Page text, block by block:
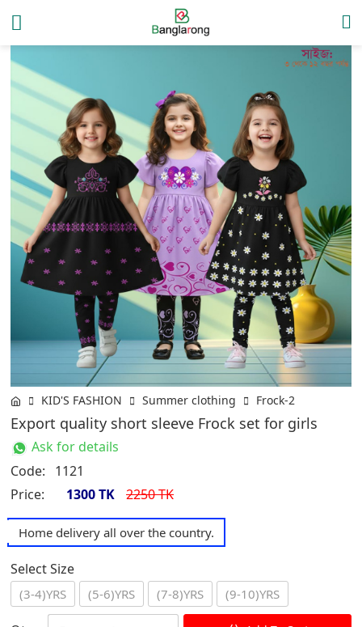
KID'S FASHION Summer clothing Frock-2
Export quality short sleeve Frock set for girls
Ask for details
Code:
1121
Price:
1300 TK 2250 TK
Home delivery all over the country.
Select Size
(3-4)YRS (5-6)YRS (7-8)YRS (9-10)YRS